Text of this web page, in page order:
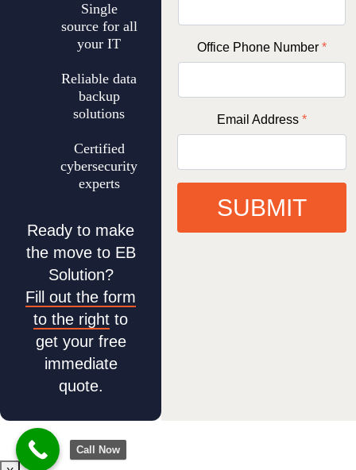
Single
source for all
your IT
Reliable data
backup
solutions
Certified
cybersecurity
experts
Ready to make
the move to EB
Solution?
Fill out the form
to the right to
get your free
immediate
quote.
Office Phone Number *
Email Address *
SUBMIT
Call Now